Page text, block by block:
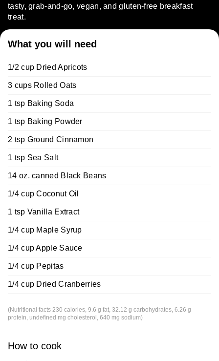
tasty, grab-and-go, vegan, and gluten-free breakfast
treat.
What you will need
1/2 cup Dried Apricots
3 cups Rolled Oats
1 tsp Baking Soda
1 tsp Baking Powder
2 tsp Ground Cinnamon
1 tsp Sea Salt
14 oz. canned Black Beans
1/4 cup Coconut Oil
1 tsp Vanilla Extract
1/4 cup Maple Syrup
1/4 cup Apple Sauce
1/4 cup Pepitas
1/4 cup Dried Cranberries
(Nutritional facts 230 calories, 9.6 g fat, 32.12 g carbohydrates, 6.26 g
protein, undefined mg cholesterol, 640 mg sodium)
How to cook